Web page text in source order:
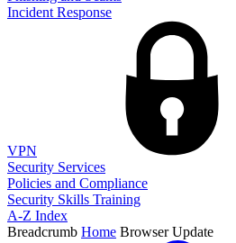
Incident Response
VPN
Security Services
Policies and Compliance
Security Skills Training
A-Z Index
Breadcrumb Home Browser Update